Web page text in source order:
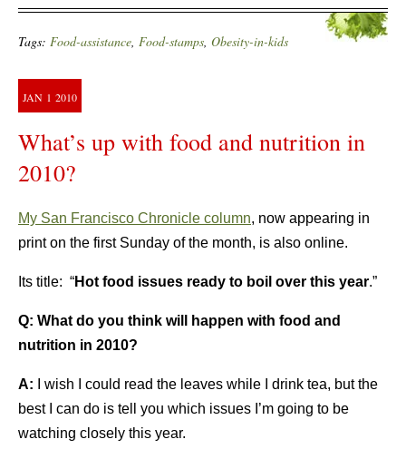
Tags: Food-assistance, Food-stamps, Obesity-in-kids
JAN 1 2010
What’s up with food and nutrition in
2010?
My San Francisco Chronicle column, now appearing in
print on the first Sunday of the month, is also online.
Its title: “Hot food issues ready to boil over this year.”
Q: What do you think will happen with food and
nutrition in 2010?
A: I wish I could read the leaves while I drink tea, but the
best I can do is tell you which issues I’m going to be
watching closely this year.